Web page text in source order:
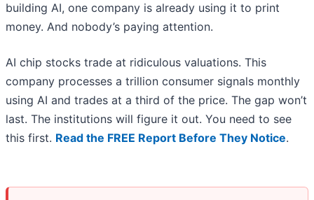
building AI, one company is already using it to print
money. And nobody’s paying attention.
AI chip stocks trade at ridiculous valuations. This
company processes a trillion consumer signals monthly
using AI and trades at a third of the price. The gap won’t
last. The institutions will figure it out. You need to see
this first. Read the FREE Report Before They Notice.